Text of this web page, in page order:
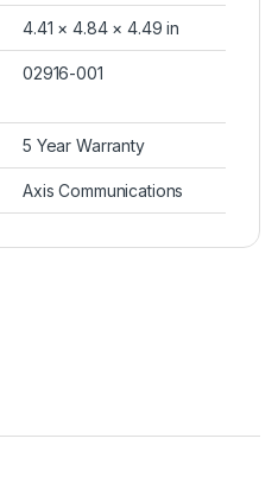
4.41 × 4.84 × 4.49 in
02916-001
5 Year Warranty
Axis Communications